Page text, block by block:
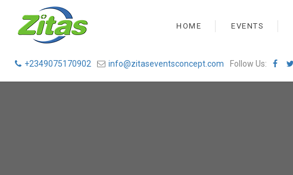
HOME EVENTS
+2349075170902 info@zitaseventsconcept.com Follow Us: